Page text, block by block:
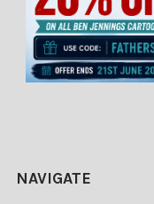
NAVIGATE